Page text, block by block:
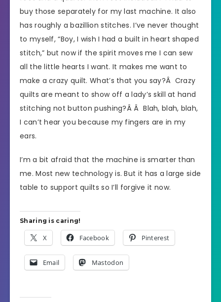
buy those separately for my last machine. It also
has roughly a bazillion stitches. I’ve never thought
to myself, “Boy, I wish I had a built in heart shaped
stitch,” but now if the spirit moves me I can sew
all the little hearts I want. It makes me want to
make a crazy quilt. What’s that you say?Â Crazy
quilts are meant to show off a lady’s skill at hand
stitching not button pushing?Â Â Blah, blah, blah,
I can’t hear you because my fingers are in my
ears.
I’m a bit afraid that the machine is smarter than
me. Most new technology is. But it has a large side
table to support quilts so I’ll forgive it now.
Sharing is caring!
X Facebook Pinterest
Email Mastodon